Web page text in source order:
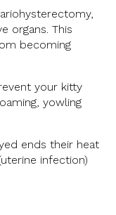
organs. This
becoming
your kitty
yowling
ends their heat
infection)